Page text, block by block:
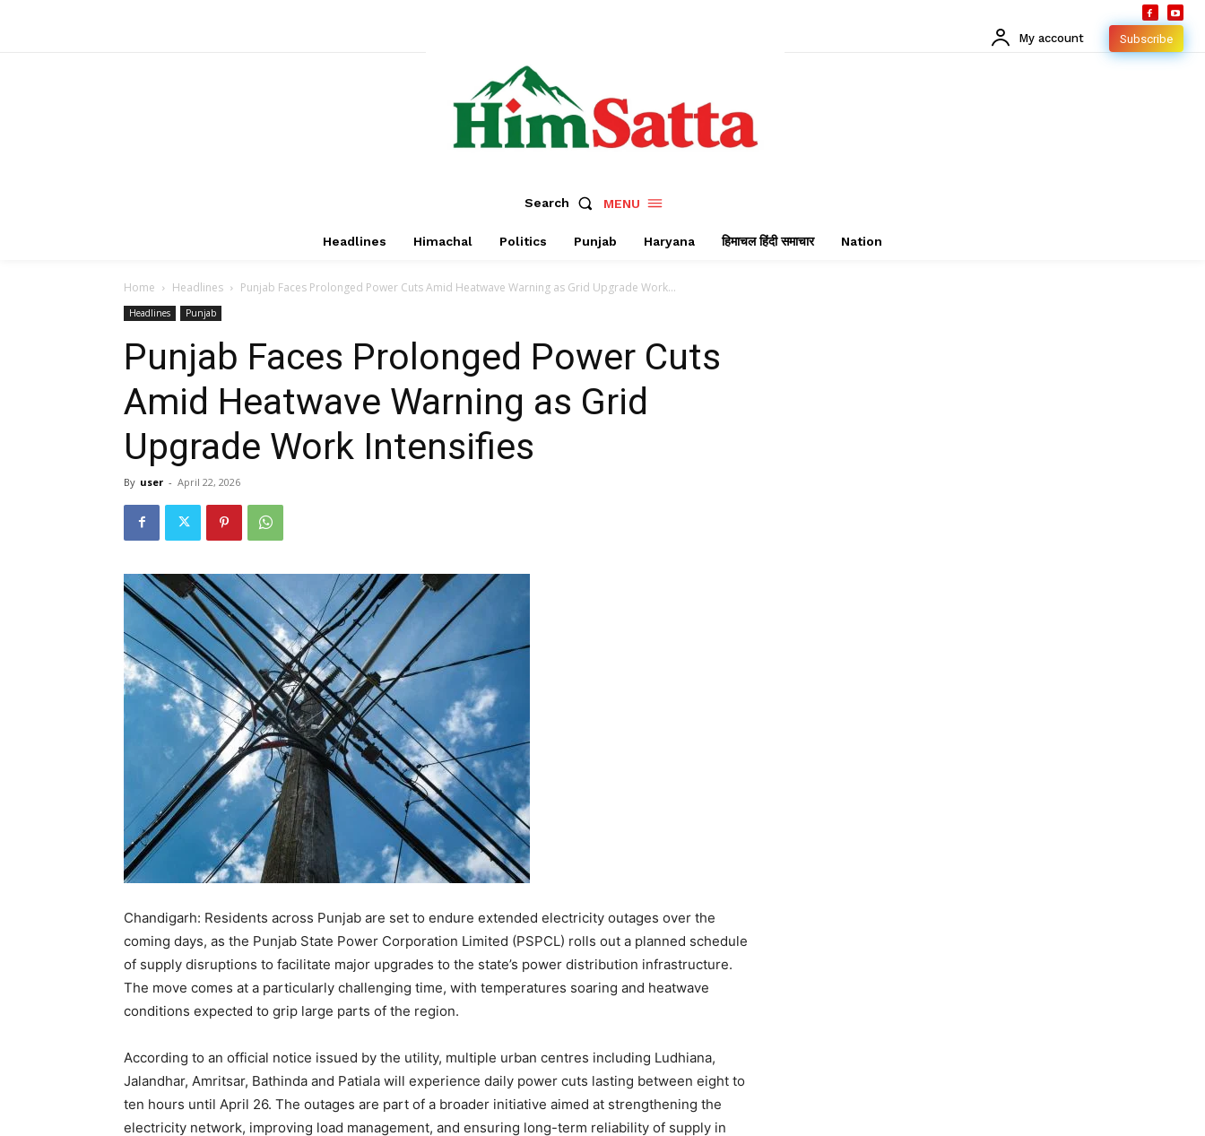
My account Subscribe
Search MENU
Headlines Himachal Politics Punjab Haryana हिमाचल हिंदी समाचार Nation
Home Headlines Punjab Faces Prolonged Power Cuts Amid Heatwave Warning as Grid Upgrade Work...
Headlines Punjab
Punjab Faces Prolonged Power Cuts
Amid Heatwave Warning as Grid
Upgrade Work Intensifies
By user - April 22, 2026
Chandigarh: Residents across Punjab are set to endure extended electricity outages over the
coming days, as the Punjab State Power Corporation Limited (PSPCL) rolls out a planned schedule
of supply disruptions to facilitate major upgrades to the state’s power distribution infrastructure.
The move comes at a particularly challenging time, with temperatures soaring and heatwave
conditions expected to grip large parts of the region.
According to an official notice issued by the utility, multiple urban centres including Ludhiana,
Jalandhar, Amritsar, Bathinda and Patiala will experience daily power cuts lasting between eight to
ten hours until April 26. The outages are part of a broader initiative aimed at strengthening the
electricity network, improving load management, and ensuring long-term reliability of supply in